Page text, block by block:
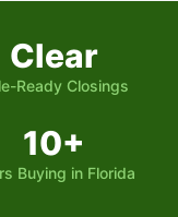
Clear
Ready Closings
10+
Buying in Florida